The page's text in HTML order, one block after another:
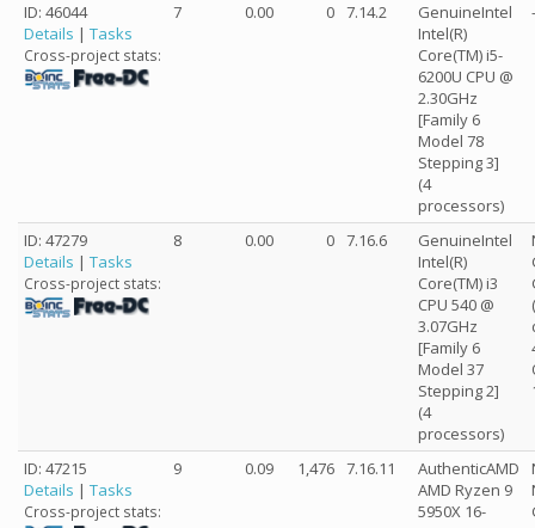
ID: 46044
Details | Tasks
Cross-project stats:
7 0.00 0 7.14.2
GenuineIntel
Intel(R)
Core(TM) i5-
6200U CPU @
2.30GHz
[Family 6
Model 78
Stepping 3]
(4
processors)
ID: 47279
Details | Tasks
Cross-project stats:
8 0.00 0 7.16.6
GenuineIntel
Intel(R)
Core(TM) i3
CPU 540 @
3.07GHz
[Family 6
Model 37
Stepping 2]
(4
processors)
ID: 47215
Details | Tasks
Cross-project stats:
9 0.09 1,476 7.16.11
AuthenticAMD
AMD Ryzen 9
5950X 16-